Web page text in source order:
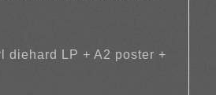
diehard LP + A2 poster +